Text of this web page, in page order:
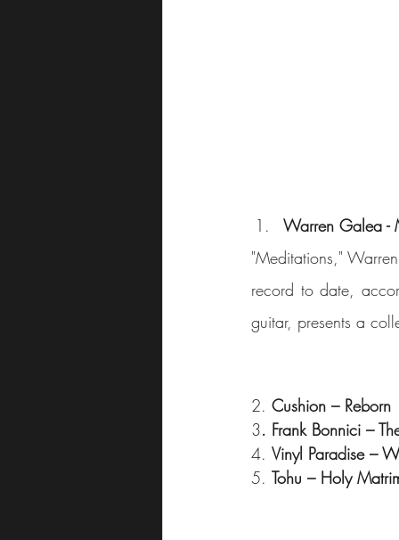
Warren Galea -
"Meditations,"
record to date,
guitar, presents a
2. Cushion – Reborn
3. Frank Bonnici –
4. Vinyl Paradise –
5. Tohu – Holy